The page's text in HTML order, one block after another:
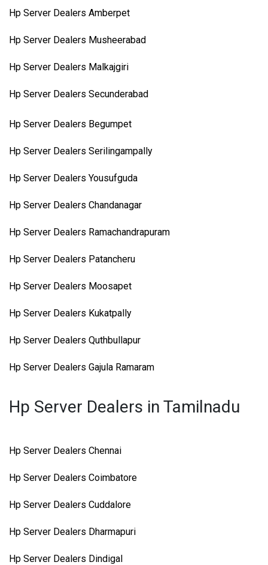
Hp Server Dealers Amberpet
Hp Server Dealers Musheerabad
Hp Server Dealers Malkajgiri
Hp Server Dealers Secunderabad
Hp Server Dealers Begumpet
Hp Server Dealers Serilingampally
Hp Server Dealers Yousufguda
Hp Server Dealers Chandanagar
Hp Server Dealers Ramachandrapuram
Hp Server Dealers Patancheru
Hp Server Dealers Moosapet
Hp Server Dealers Kukatpally
Hp Server Dealers Quthbullapur
Hp Server Dealers Gajula Ramaram
Hp Server Dealers in Tamilnadu
Hp Server Dealers Chennai
Hp Server Dealers Coimbatore
Hp Server Dealers Cuddalore
Hp Server Dealers Dharmapuri
Hp Server Dealers Dindigal